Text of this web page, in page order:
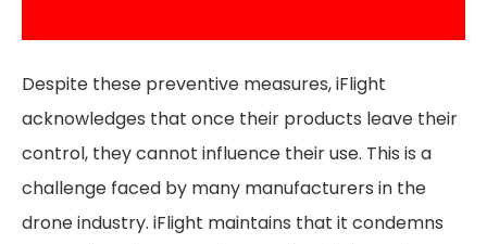
Despite these preventive measures, iFlight
acknowledges that once their products leave their
control, they cannot influence their use. This is a
challenge faced by many manufacturers in the
drone industry. iFlight maintains that it condemns